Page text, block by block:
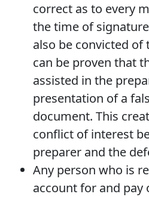
correct as to every
the time of
also be convicted
can be proven that
assisted in the
presentation of a
document. This
conflict of interest
preparer and the
Any person who is
account for and pay